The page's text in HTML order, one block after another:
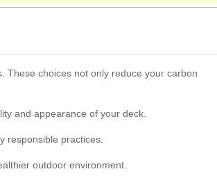
These choices not only reduce your carbon
and appearance of your deck.
responsible practices.
outdoor environment.